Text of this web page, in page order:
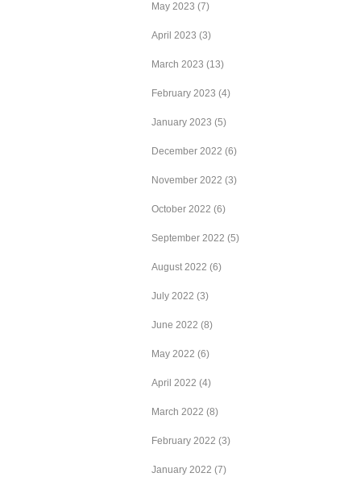
May 2023 (7)
April 2023 (3)
March 2023 (13)
February 2023 (4)
January 2023 (5)
December 2022 (6)
November 2022 (3)
October 2022 (6)
September 2022 (5)
August 2022 (6)
July 2022 (3)
June 2022 (8)
May 2022 (6)
April 2022 (4)
March 2022 (8)
February 2022 (3)
January 2022 (7)